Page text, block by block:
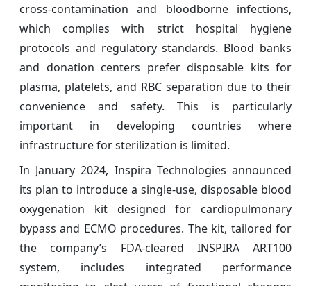
cross-contamination and bloodborne infections,
which complies with strict hospital hygiene
protocols and regulatory standards. Blood banks
and donation centers prefer disposable kits for
plasma, platelets, and RBC separation due to their
convenience and safety. This is particularly
important in developing countries where
infrastructure for sterilization is limited.
In January 2024, Inspira Technologies announced
its plan to introduce a single-use, disposable blood
oxygenation kit designed for cardiopulmonary
bypass and ECMO procedures. The kit, tailored for
the company’s FDA-cleared INSPIRA ART100
system, includes integrated performance